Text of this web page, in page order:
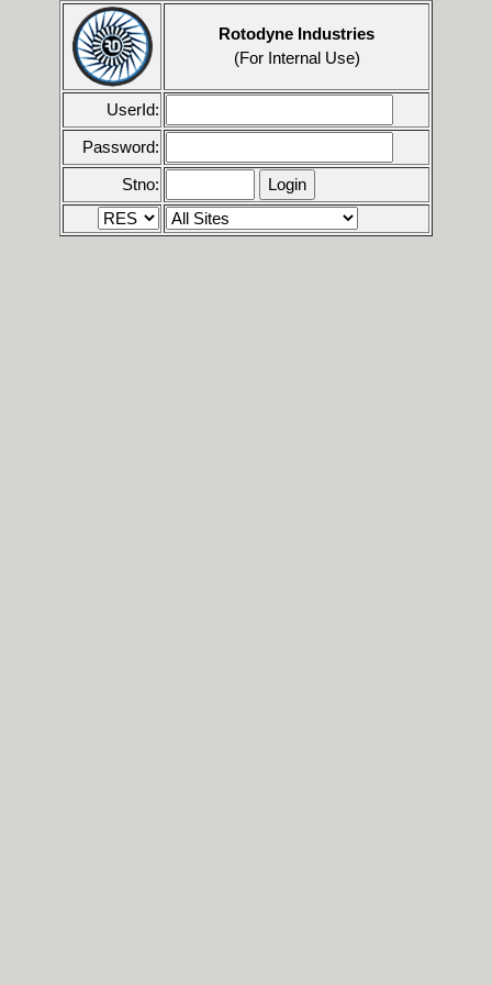
Rotodyne Industries
(For Internal Use)
UserId:
Password:
Stno: